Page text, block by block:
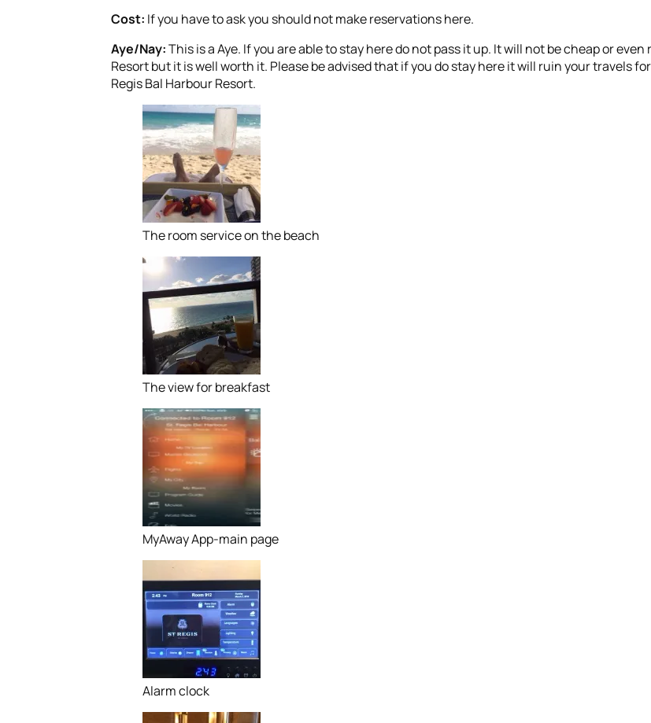
Cost: If you have to ask you should not make reservations here.
Aye/Nay:This is a Aye. If you are able to stay here do not pass it up. It will not be cheap or
Resort but it is well worth it. Please be advised that if you do stay here it will ruin your travels
Regis Bal Harbour Resort.
The room service on the beach
The view for breakfast
MyAway App-main page
Alarm clock